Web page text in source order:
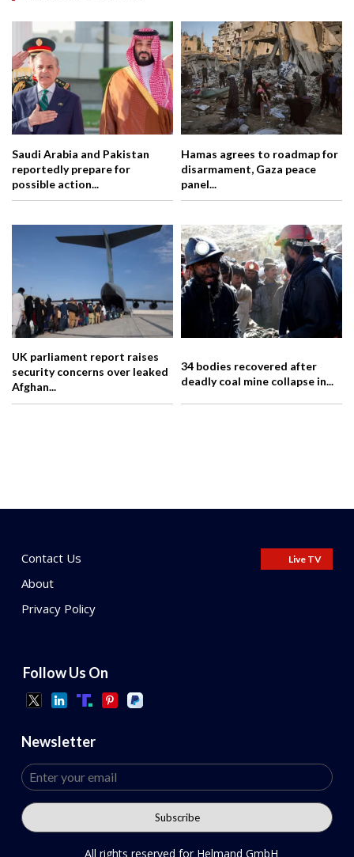
Saudi Arabia and Pakistan
reportedly prepare for
possible action...
Hamas agrees to roadmap for
disarmament, Gaza peace
panel...
UK parliament report raises
security concerns over leaked
Afghan...
34 bodies recovered after
deadly coal mine collapse in...
Contact Us
About
Privacy Policy
Live TV
Follow Us On
Newsletter
All rights reserved for Helmand GmbH